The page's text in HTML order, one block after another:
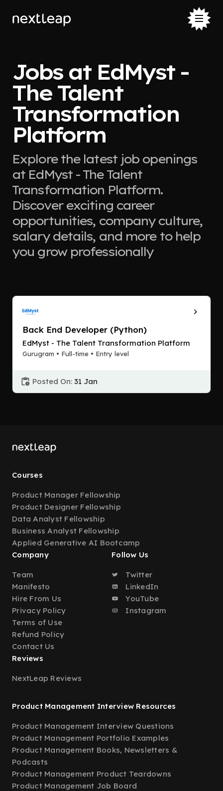
Jobs at EdMyst -
The Talent
Transformation
Platform
Explore the latest job openings
at EdMyst - The Talent
Transformation Platform.
Discover exciting career
opportunities, company culture,
salary details, and more to help
you grow professionally
Back End Developer (Python)
EdMyst - The Talent Transformation Platform
Gurugram • Full-time • Entry level
Posted On: 31 Jan
Courses
Product Manager Fellowship
Product Designer Fellowship
Data Analyst Fellowship
Business Analyst Fellowship
Applied Generative AI Bootcamp
Company
Team
Manifesto
Hire From Us
Privacy Policy
Terms of Use
Refund Policy
Contact Us
Follow Us
Twitter
LinkedIn
YouTube
Instagram
Reviews
NextLeap Reviews
Product Management Interview Resources
Product Management Interview Questions
Product Management Portfolio Examples
Product Management Books, Newsletters &
Podcasts
Product Management Product Teardowns
Product Management Job Board